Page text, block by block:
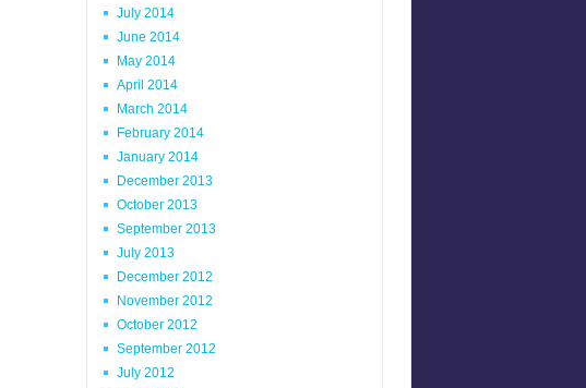
July 2014
June 2014
May 2014
April 2014
March 2014
February 2014
January 2014
December 2013
October 2013
September 2013
July 2013
December 2012
November 2012
October 2012
September 2012
July 2012